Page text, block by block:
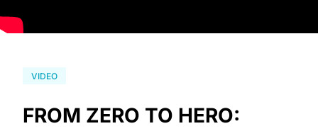
VIDEO
FROM ZERO TO HERO: